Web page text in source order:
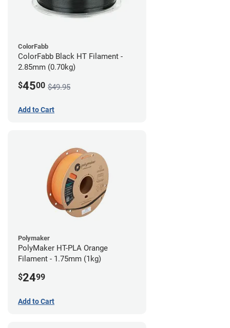
ColorFabb
ColorFabb Black HT Filament -
2.85mm (0.70kg)
$4500 $49.95
Add to Cart
Polymaker
PolyMaker HT-PLA Orange
Filament - 1.75mm (1kg)
$2499
Add to Cart